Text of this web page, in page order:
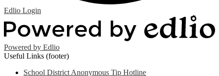
Edlio Login
Powered by Edlio
Useful Links (footer)
School District Anonymous Tip Hotline